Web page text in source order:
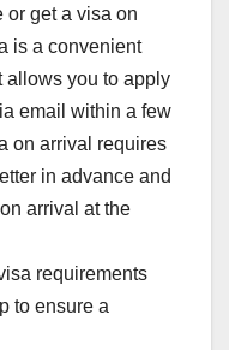
or get a visa on
is a convenient
allows you to apply
email within a few
on arrival requires
in advance and
arrival at the
requirements
to ensure a